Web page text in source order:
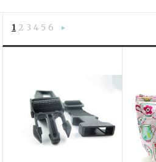
1 2 3 4 5 6